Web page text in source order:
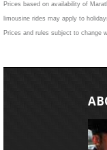
Prices based on availability of
limousine rides may apply to
Prices and rules subject to change